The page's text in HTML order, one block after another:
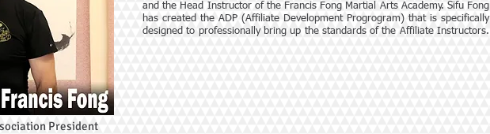
President
and the Head Instructor of the Francis Fong Martial Arts Academy. Sifu Fong
has created the ADP (Affiliate Development Progrogram) that is specifically
designed to professionally bring up the standards of the Affiliate Instructors.